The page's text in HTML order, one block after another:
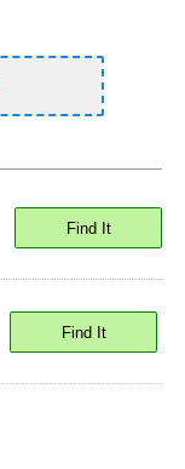
Find It
Find It